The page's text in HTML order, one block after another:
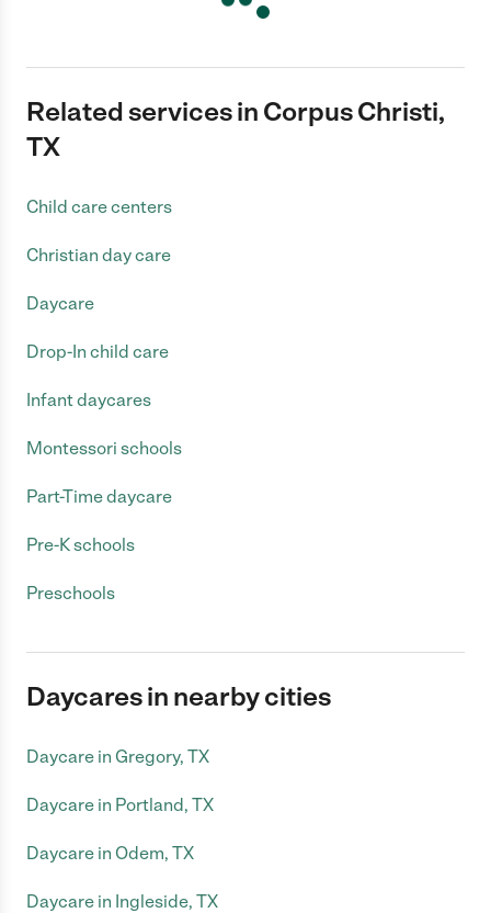
Related services in Corpus Christi,
TX
Child care centers
Christian day care
Daycare
Drop-In child care
Infant daycares
Montessori schools
Part-Time daycare
Pre-K schools
Preschools
Daycares in nearby cities
Daycare in Gregory, TX
Daycare in Portland, TX
Daycare in Odem, TX
Daycare in Ingleside, TX